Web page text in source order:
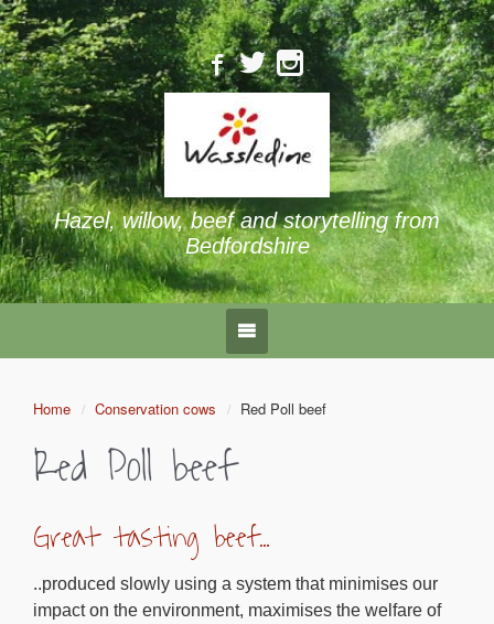
Hazel, willow, beef and storytelling from
Bedfordshire
Home Conservation cows Red Poll beef
Red Poll beef
Great tasting beef…
..produced slowly using a system that minimises our
impact on the environment, maximises the welfare of